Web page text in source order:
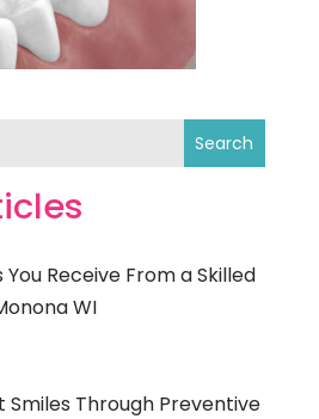
Search
Receive From a Skilled
WI
Smiles Through Preventive